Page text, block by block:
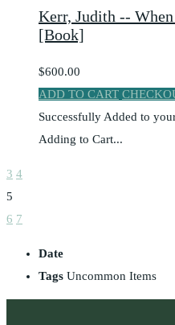
Kerr, Judith --
[Book]
$600.00
ADD TO CART
Successfully Added to
Adding to Cart...
3 4
5
6 7
Date
Tags Uncommon Items